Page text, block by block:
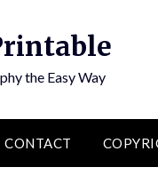
the Easy Way
CONTACT